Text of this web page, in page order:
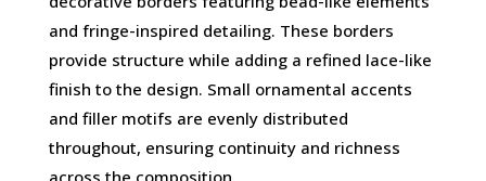
and fringe-inspired detailing. These borders
provide structure while adding a refined lace-like
finish to the design. Small ornamental accents
and filler motifs are evenly distributed
throughout, ensuring continuity and richness